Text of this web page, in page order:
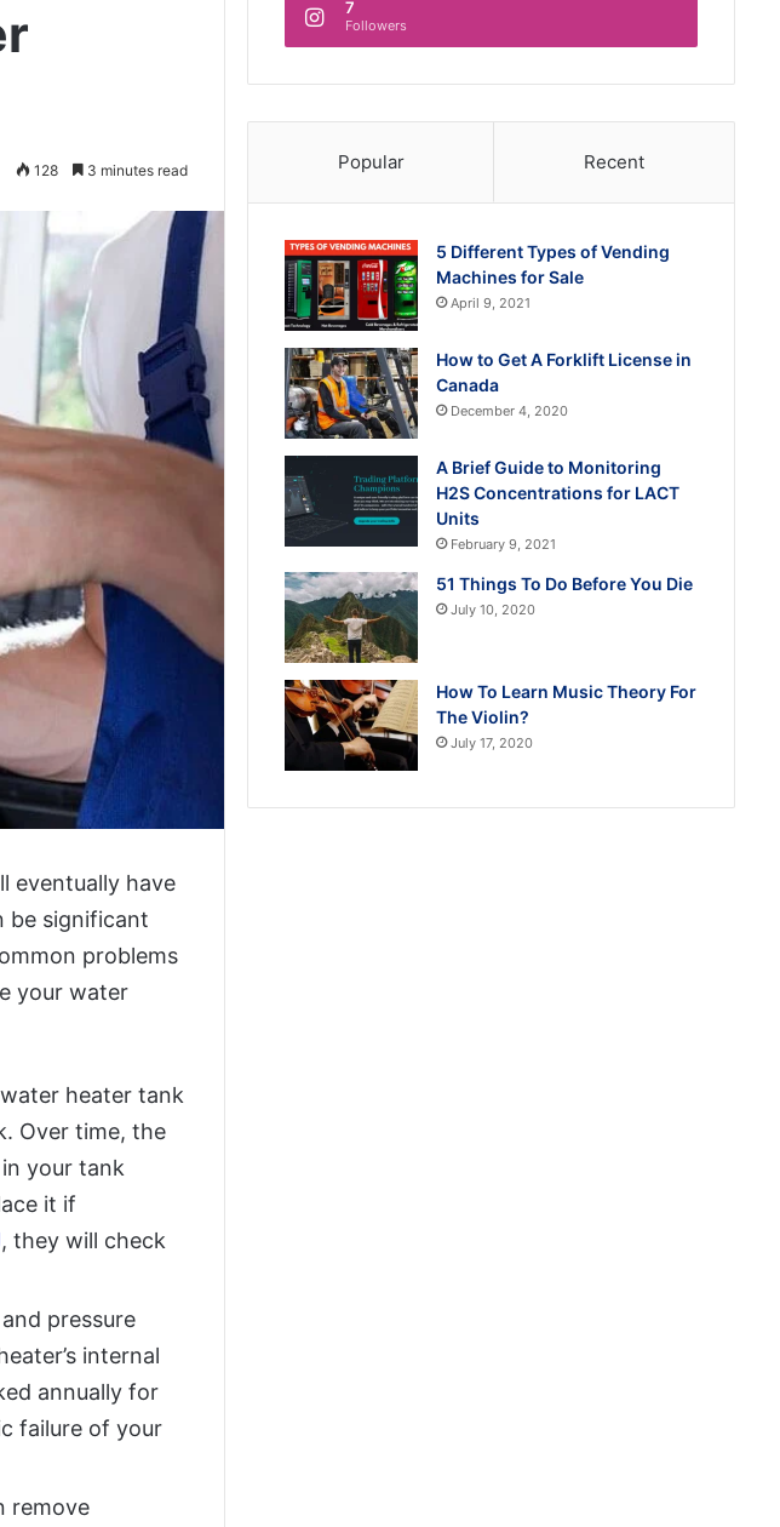
128 3 minutes read
eventually have
be significant
problems
your water
heater tank
Over time, the
your tank
it if
, they will check
pressure
internal
annually for
failure of your
remove
7
Followers
Popular Recent
5 Different Types of Vending
Machines for Sale
April 9, 2021
How to Get A Forklift License in
Canada
December 4, 2020
A Brief Guide to Monitoring
H2S Concentrations for LACT
Units
February 9, 2021
51 Things To Do Before You Die
July 10, 2020
How To Learn Music Theory For
The Violin?
July 17, 2020